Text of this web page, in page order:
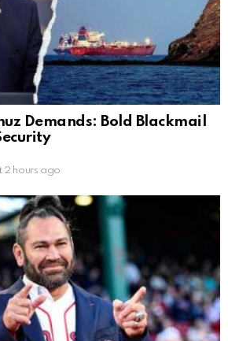
Demands: Bold Blackmail
2 hours ago